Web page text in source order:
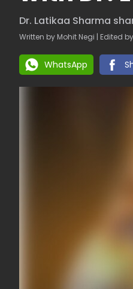
Dr. Latikaa Sharma
Written by Mohit Negi | Edited by
WhatsApp